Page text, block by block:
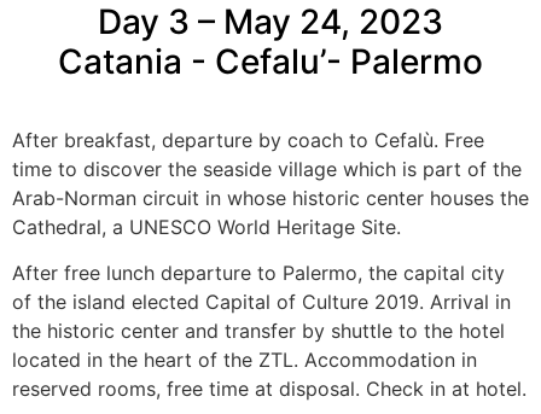
Day 3 – May 24, 2023
Catania - Cefalu’- Palermo
After breakfast, departure by coach to Cefalù. Free
time to discover the seaside village which is part of the
Arab-Norman circuit in whose historic center houses the
Cathedral, a UNESCO World Heritage Site.
After free lunch departure to Palermo, the capital city
of the island elected Capital of Culture 2019. Arrival in
the historic center and transfer by shuttle to the hotel
located in the heart of the ZTL. Accommodation in
reserved rooms, free time at disposal. Check in at hotel.